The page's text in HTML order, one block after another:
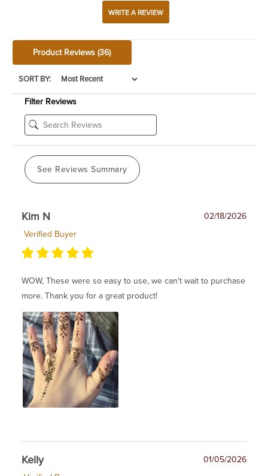
WRITE A REVIEW
Product Reviews(36)
SORT BY:
Filter Reviews
See Reviews Summary
Kim N
02/18/2026
Verified Buyer
WOW, These were so easy to use, we can't wait to purchase
more. Thank you for a great product!
Kelly
01/05/2026